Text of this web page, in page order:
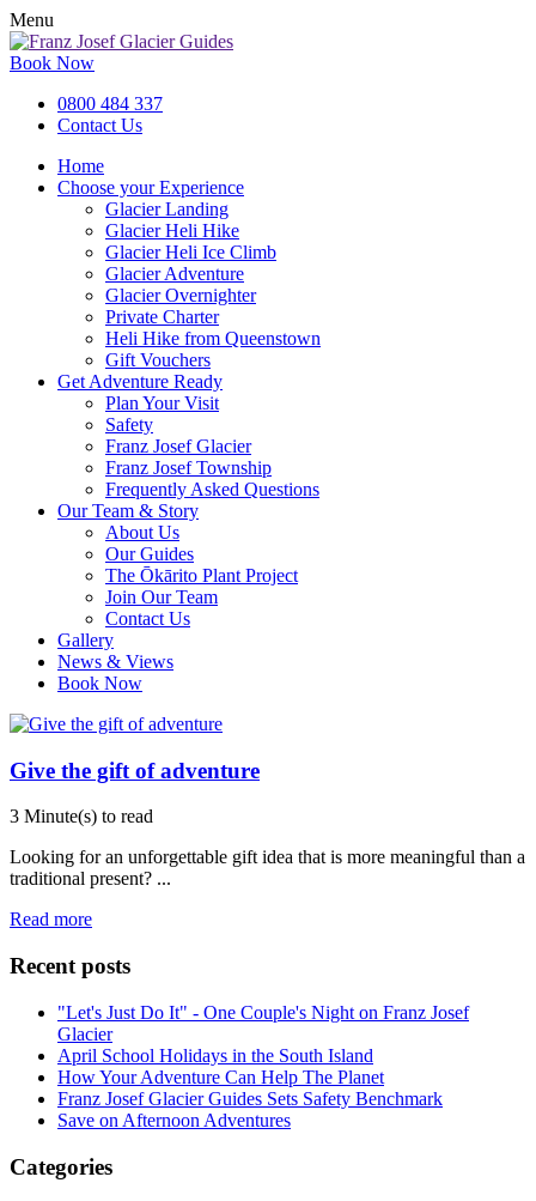
Menu
Book Now
0800 484 337
Contact Us
Home
Choose your Experience
Glacier Landing
Glacier Heli Hike
Glacier Heli Ice Climb
Glacier Adventure
Glacier Overnighter
Private Charter
Heli Hike from Queenstown
Gift Vouchers
Get Adventure Ready
Plan Your Visit
Safety
Franz Josef Glacier
Franz Josef Township
Frequently Asked Questions
Our Team & Story
About Us
Our Guides
The Ōkārito Plant Project
Join Our Team
Contact Us
Gallery
News & Views
Book Now
Give the gift of adventure
3 Minute(s) to read
Looking for an unforgettable gift idea that is more meaningful than a
traditional present? ...
Read more
Recent posts
"Let's Just Do It" - One Couple's Night on Franz Josef
Glacier
April School Holidays in the South Island
How Your Adventure Can Help The Planet
Franz Josef Glacier Guides Sets Safety Benchmark
Save on Afternoon Adventures
Categories